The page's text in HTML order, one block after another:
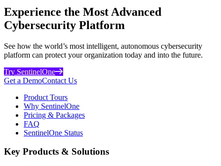
Experience the Most Advanced
Cybersecurity Platform
See how the world’s most intelligent, autonomous cybersecurity
platform can protect your organization today and into the future.
Try SentinelOne
Get a DemoContact Us
Product Tours
Why SentinelOne
Pricing & Packages
FAQ
SentinelOne Status
Key Products & Solutions